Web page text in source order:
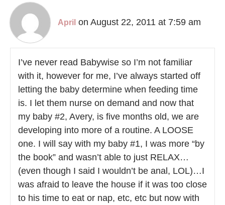
April on August 22, 2011 at 7:59 am
I’ve never read Babywise so I’m not familiar
with it, however for me, I’ve always started off
letting the baby determine when feeding time
is. I let them nurse on demand and now that
my baby #2, Avery, is five months old, we are
developing into more of a routine. A LOOSE
one. I will say with my baby #1, I was more “by
the book” and wasn’t able to just RELAX…
(even though I said I wouldn’t be anal, LOL)…I
was afraid to leave the house if it was too close
to his time to eat or nap, etc, etc but now with